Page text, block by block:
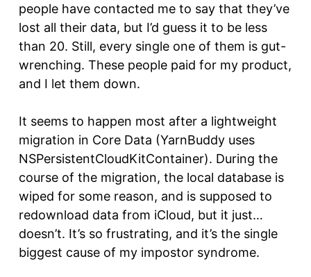
people have contacted me to say that they’ve
lost all their data, but I’d guess it to be less
than 20. Still, every single one of them is gut-
wrenching. These people paid for my product,
and I let them down.
It seems to happen most after a lightweight
migration in Core Data (YarnBuddy uses
NSPersistentCloudKitContainer). During the
course of the migration, the local database is
wiped for some reason, and is supposed to
redownload data from iCloud, but it just…
doesn’t. It’s so frustrating, and it’s the single
biggest cause of my impostor syndrome.